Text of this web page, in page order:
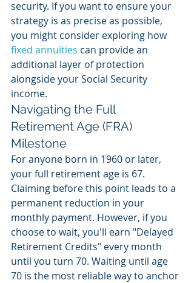
security. If you want to ensure your
strategy is as precise as possible,
you might consider exploring how
fixed annuities can provide an
additional layer of protection
alongside your Social Security
income.
Navigating the Full
Retirement Age (FRA)
Milestone
For anyone born in 1960 or later,
your full retirement age is 67.
Claiming before this point leads to a
permanent reduction in your
monthly payment. However, if you
choose to wait, you'll earn "Delayed
Retirement Credits" every month
until you turn 70. Waiting until age
70 is the most reliable way to anchor